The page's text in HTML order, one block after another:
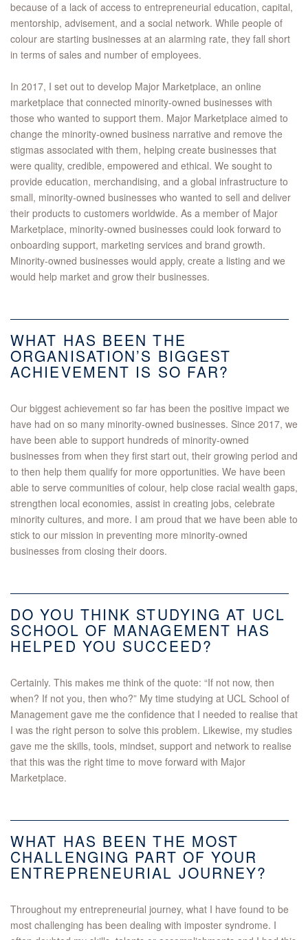
because of a lack of access to entrepreneurial education, capital,
mentorship, advisement, and a social network. While people of
colour are starting businesses at an alarming rate, they fall short
in terms of sales and number of employees.
In 2017, I set out to develop Major Marketplace, an online
marketplace that connected minority-owned businesses with
those who wanted to support them. Major Marketplace aimed to
change the minority-owned business narrative and remove the
stigmas associated with them, helping create businesses that
were quality, credible, empowered and ethical. We sought to
provide education, merchandising, and a global infrastructure to
small, minority-owned businesses who wanted to sell and deliver
their products to customers worldwide. As a member of Major
Marketplace, minority-owned businesses could look forward to
onboarding support, marketing services and brand growth.
Minority-owned businesses would apply, create a listing and we
would help market and grow their businesses.
WHAT HAS BEEN THE
ORGANISATION’S BIGGEST
ACHIEVEMENT IS SO FAR?
Our biggest achievement so far has been the positive impact we
have had on so many minority-owned businesses. Since 2017, we
have been able to support hundreds of minority-owned
businesses from when they first start out, their growing period and
to then help them qualify for more opportunities. We have been
able to serve communities of colour, help close racial wealth gaps,
strengthen local economies, assist in creating jobs, celebrate
minority cultures, and more. I am proud that we have been able to
stick to our mission in preventing more minority-owned
businesses from closing their doors.
DO YOU THINK STUDYING AT UCL
SCHOOL OF MANAGEMENT HAS
HELPED YOU SUCCEED?
Certainly. This makes me think of the quote: “If not now, then
when? If not you, then who?” My time studying at UCL School of
Management gave me the confidence that I needed to realise that
I was the right person to solve this problem. Likewise, my studies
gave me the skills, tools, mindset, support and network to realise
that this was the right time to move forward with Major
Marketplace.
WHAT HAS BEEN THE MOST
CHALLENGING PART OF YOUR
ENTREPRENEURIAL JOURNEY?
Throughout my entrepreneurial journey, what I have found to be
most challenging has been dealing with imposter syndrome. I